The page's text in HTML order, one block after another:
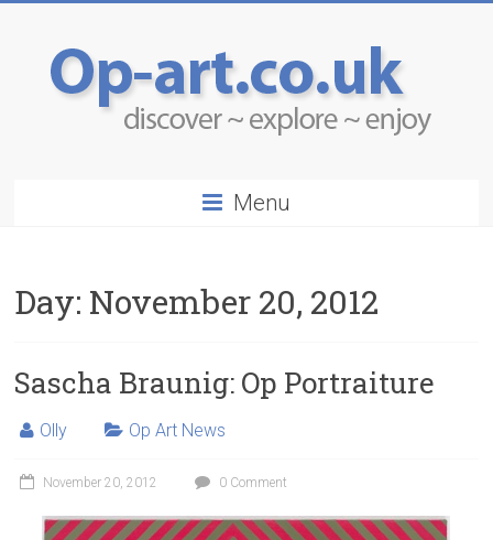
Menu
Day: November 20, 2012
Sascha Braunig: Op Portraiture
Olly Op Art News
November 20, 2012 0 Comment